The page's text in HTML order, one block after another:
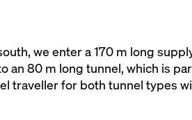
we enter a 170 m long
an 80 m long tunnel, which is
traveller for both tunnel types